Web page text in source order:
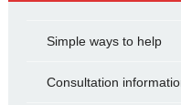
Simple ways to help
Consultation